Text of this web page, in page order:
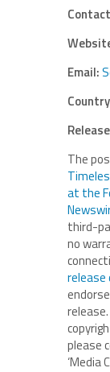
Email:
The
at the
third-
no
release
please
‘Media